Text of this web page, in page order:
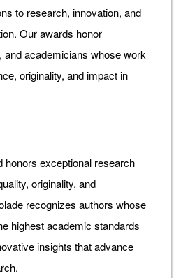
to research, innovation, and
Our awards honor
and academicians whose work
originality, and impact in
honors exceptional research
originality, and
recognizes authors whose
highest academic standards
insights that advance